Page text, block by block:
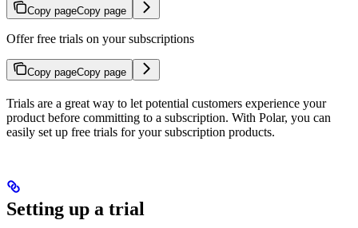
Copy pageCopy page
Offer free trials on your subscriptions
Copy pageCopy page
Trials are a great way to let potential customers experience your
product before committing to a subscription. With Polar, you can
easily set up free trials for your subscription products.
Setting up a trial